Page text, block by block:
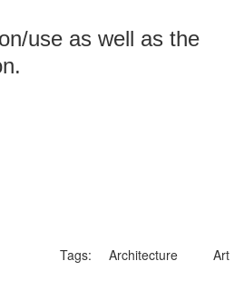
use as well as the
Tags: Architecture Art